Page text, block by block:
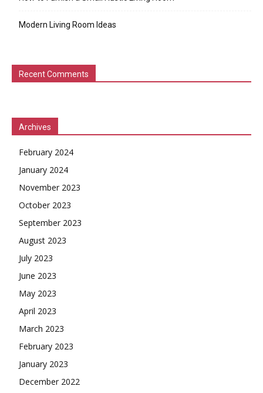
Modern Living Room Ideas
Recent Comments
Archives
February 2024
January 2024
November 2023
October 2023
September 2023
August 2023
July 2023
June 2023
May 2023
April 2023
March 2023
February 2023
January 2023
December 2022